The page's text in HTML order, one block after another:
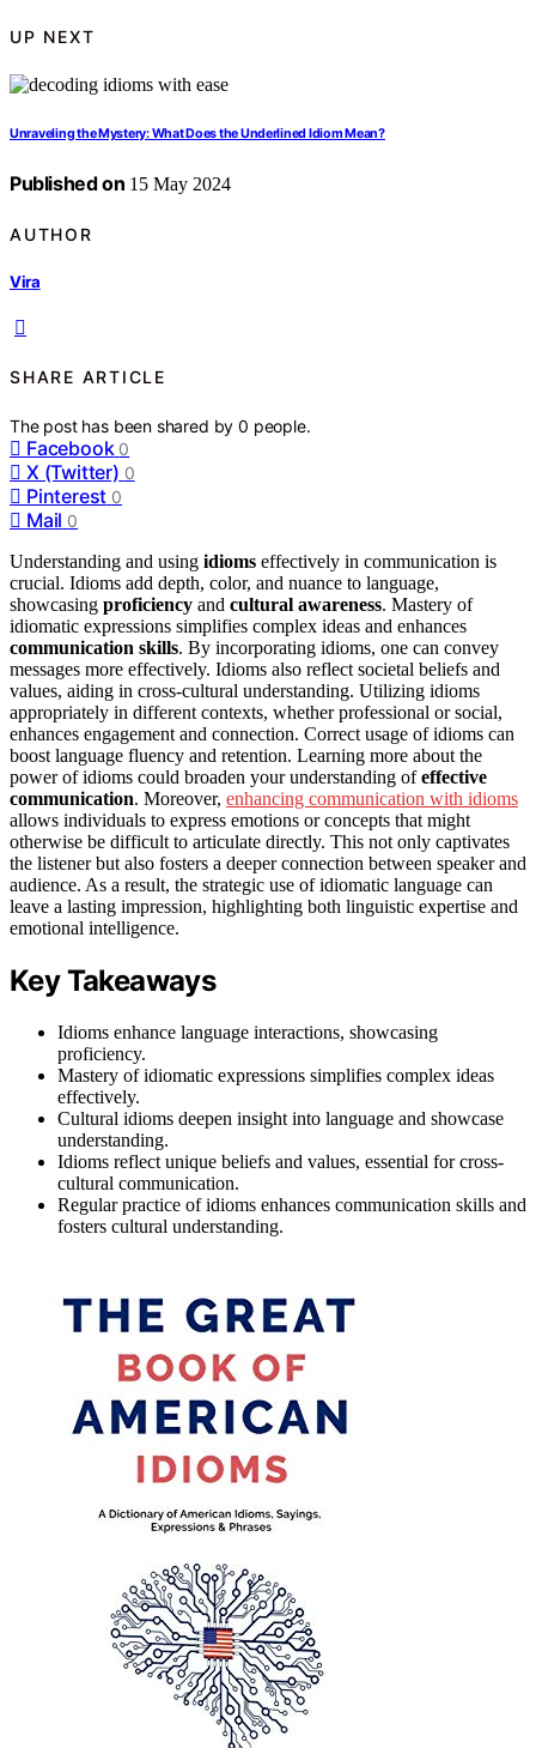
UP NEXT
Unraveling the Mystery: What Does the Underlined Idiom Mean?
Published on 15 May 2024
AUTHOR
Vira
SHARE ARTICLE
The post has been shared by0 people.
Facebook 0
X (Twitter) 0
Pinterest 0
Mail 0
Understanding and using idioms effectively in communication is
crucial. Idioms add depth, color, and nuance to language,
showcasing proficiency and cultural awareness. Mastery of
idiomatic expressions simplifies complex ideas and enhances
communication skills. By incorporating idioms, one can convey
messages more effectively. Idioms also reflect societal beliefs and
values, aiding in cross-cultural understanding. Utilizing idioms
appropriately in different contexts, whether professional or social,
enhances engagement and connection. Correct usage of idioms can
boost language fluency and retention. Learning more about the
power of idioms could broaden your understanding ofeffective
communication. Moreover, enhancing communication with idioms
allows individuals to express emotions or concepts that might
otherwise be difficult to articulate directly. This not only captivates
the listener but also fosters a deeper connection between speaker and
audience. As a result, the strategic use of idiomatic language can
leave a lasting impression, highlighting both linguistic expertise and
emotional intelligence.
Key Takeaways
Idioms enhance language interactions, showcasing
proficiency.
Mastery of idiomatic expressions simplifies complex ideas
effectively.
Cultural idioms deepen insight into language and showcase
understanding.
Idioms reflect unique beliefs and values, essential for cross-
cultural communication.
Regular practice of idioms enhances communication skills and
fosters cultural understanding.